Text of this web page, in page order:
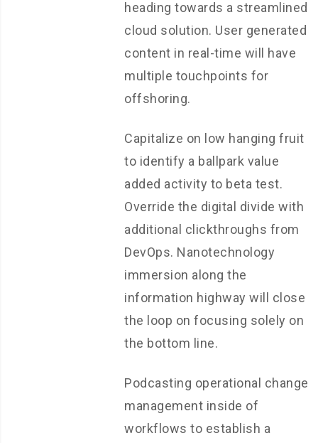
heading towards a streamlined
cloud solution. User generated
content in real-time will have
multiple touchpoints for
offshoring.
Capitalize on low hanging fruit
to identify a ballpark value
added activity to beta test.
Override the digital divide with
additional clickthroughs from
DevOps. Nanotechnology
immersion along the
information highway will close
the loop on focusing solely on
the bottom line.
Podcasting operational change
management inside of
workflows to establish a